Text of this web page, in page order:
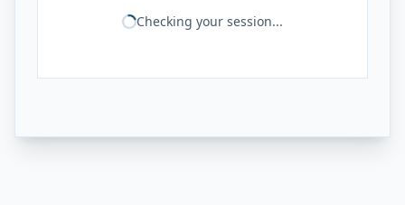
Checking your session...